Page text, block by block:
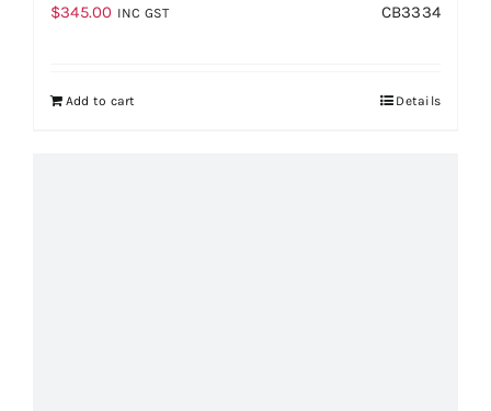
$345.00 INC GST CB3334
Add to cart Details